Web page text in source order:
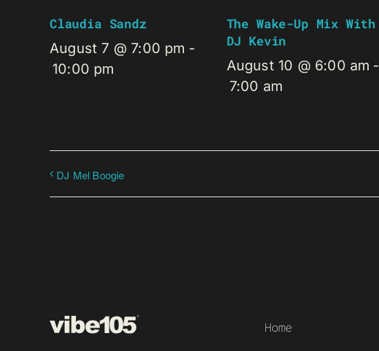
Claudia Sandz
August 7 @ 7:00 pm -
10:00 pm
The Wake-Up Mix With
DJ Kevin
August 10 @ 6:00 am -
7:00 am
DJ Mel Boogie
Home